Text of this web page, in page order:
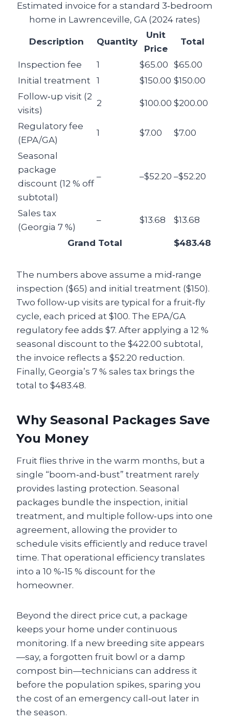
Estimated invoice for a standard 3‑bedroom
home in Lawrenceville, GA (2024 rates)
Description Quantity
Unit
Price
Total
Inspection fee 1 $65.00 $65.00
Initial treatment
1 $150.00 $150.00
Follow‑up visit (2
visits)
2 $100.00 $200.00
Regulatory fee
(EPA/GA)
1 $7.00 $7.00
Seasonal
package
discount (12 % off
subtotal)
– –$52.20 –$52.20
Sales tax
(Georgia 7 %)
– $13.68 $13.68
Grand Total $483.48
The numbers above assume a mid‑range
inspection ($65) and initial treatment ($150).
Two follow‑up visits are typical for a fruit‑fly
cycle, each priced at $100. The EPA/GA
regulatory fee adds $7. After applying a 12 %
seasonal discount to the $422.00 subtotal,
the invoice reflects a $52.20 reduction.
Finally, Georgia’s 7 % sales tax brings the
total to $483.48.
Why Seasonal Packages Save
You Money
Fruit flies thrive in the warm months, but a
single “boom‑and‑bust” treatment rarely
provides lasting protection. Seasonal
packages bundle the inspection, initial
treatment, and multiple follow‑ups into one
agreement, allowing the provider to
schedule visits efficiently and reduce travel
time. That operational efficiency translates
into a 10 %‑15 % discount for the
homeowner.
Beyond the direct price cut, a package
keeps your home under continuous
monitoring. If a new breeding site appears
—say, a forgotten fruit bowl or a damp
compost bin—technicians can address it
before the population spikes, sparing you
the cost of an emergency call‑out later in
the season.